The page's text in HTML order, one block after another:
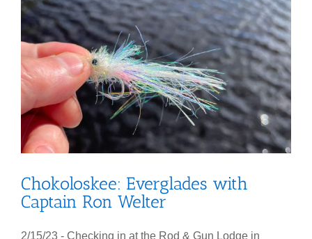
Chokoloskee: Everglades with
Captain Ron Welter
2/15/23 - Checking in at the Rod & Gun Lodge in